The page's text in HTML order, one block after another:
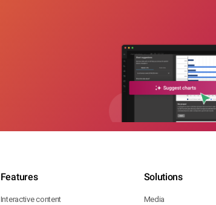
Features
Interactive content
Solutions
Media